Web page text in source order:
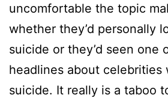
uncomfortable the topic
whether they’d personally
suicide or they’d seen one
headlines about celebrities
suicide. It really is a taboo